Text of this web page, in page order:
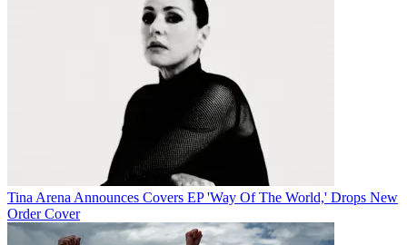
Tina Arena Announces Covers EP 'Way Of The World,' Drops New
Order Cover